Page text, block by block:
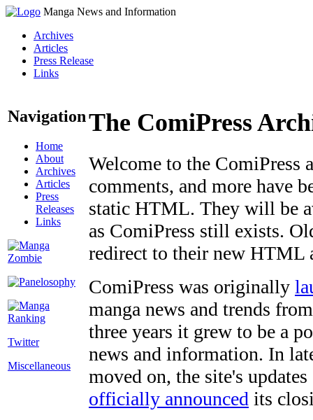
Manga News and Information
Archives
Articles
Press Release
Links
Navigation
Home
About
Archives
Articles
Press
Releases
Links
Twitter
Miscellaneous
The ComiPress
Welcome to the ComiPress
comments, and more have
static HTML. They will be
as ComiPress still exists.
redirect to their new HTML
ComiPress was originally
manga news and trends
three years it grew to be a
news and information. In
moved on, the site's
officially announced its